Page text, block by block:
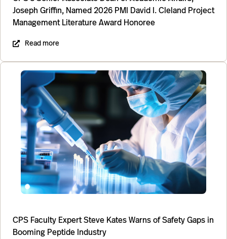
Joseph Griffin, Named 2026 PMI David I. Cleland Project
Management Literature Award Honoree
Read more
CPS Faculty Expert Steve Kates Warns of Safety Gaps in
Booming Peptide Industry